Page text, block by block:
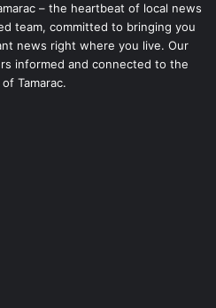
– the heartbeat of local news
team, committed to bringing you
news right where you live. Our
informed and connected to the
Tamarac.